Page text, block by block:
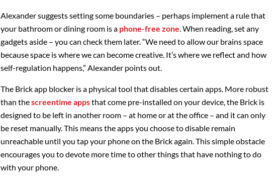
Alexander suggests setting some boundaries – perhaps implement a rule that
your bathroom or dining room is a phone-free zone. When reading, set any
gadgets aside – you can check them later. “We need to allow our brains space
because space is where we can become creative. It’s where we reflect and how
self-regulation happens,” Alexander points out.
The Brick app blocker is a physical tool that disables certain apps. More robust
than thescreentime appsthat come pre-installed on your device, the Brick is
designed to be left in another room – at home or at the office – and it can only
be reset manually. This means the apps you choose to disable remain
unreachable until you tap your phone on the Brick again. This simple obstacle
encourages you to devote more time to other things that have nothing to do
with your phone.